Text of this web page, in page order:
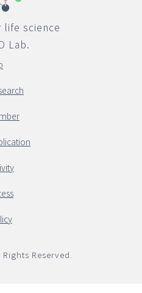
life science
Lab.
Reserved.